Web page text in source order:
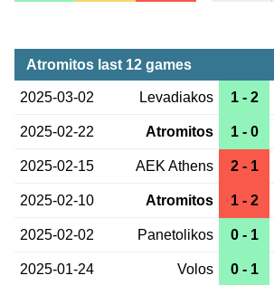
Atromitos last 12 games
2025-03-02 Levadiakos 1 - 2
2025-02-22 Atromitos 1 - 0
2025-02-15 AEK Athens 2 - 1
2025-02-10 Atromitos 1 - 2
2025-02-02 Panetolikos 0 - 1
2025-01-24 Volos 0 - 1